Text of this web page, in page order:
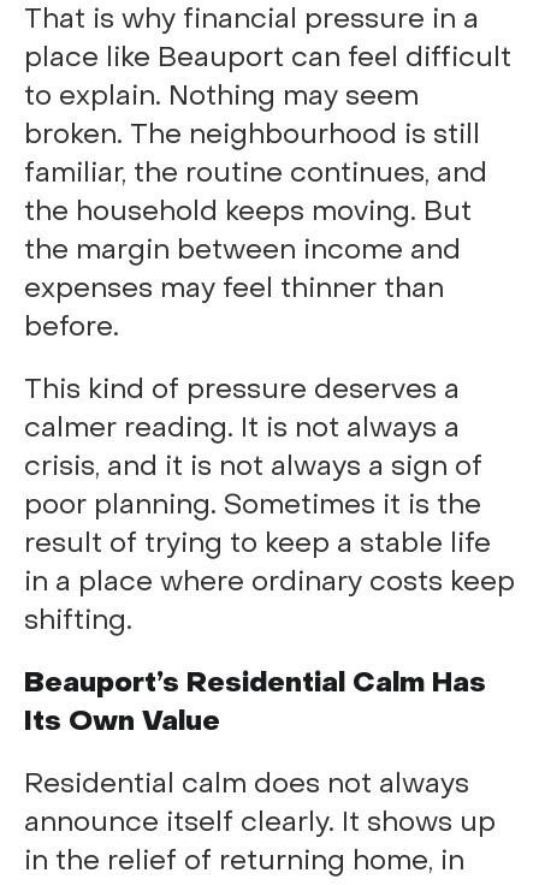
That is why financial pressure in a
place like Beauport can feel difficult
to explain. Nothing may seem
broken. The neighbourhood is still
familiar, the routine continues, and
the household keeps moving. But
the margin between income and
expenses may feel thinner than
before.
This kind of pressure deserves a
calmer reading. It is not always a
crisis, and it is not always a sign of
poor planning. Sometimes it is the
result of trying to keep a stable life
in a place where ordinary costs keep
shifting.
Beauport’s Residential Calm Has
Its Own Value
Residential calm does not always
announce itself clearly. It shows up
in the relief of returning home, in